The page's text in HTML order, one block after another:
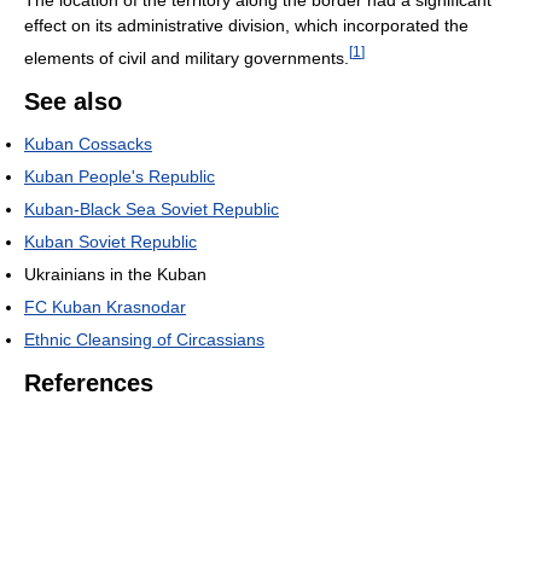
effect on its administrative division, which incorporated the
elements of civil and military governments. [1 ]
See also
Kuban Cossacks
Kuban People's Republic
Kuban-Black Sea Soviet Republic
Kuban Soviet Republic
Ukrainians in the Kuban
FC Kuban Krasnodar
Ethnic Cleansing of Circassians
References